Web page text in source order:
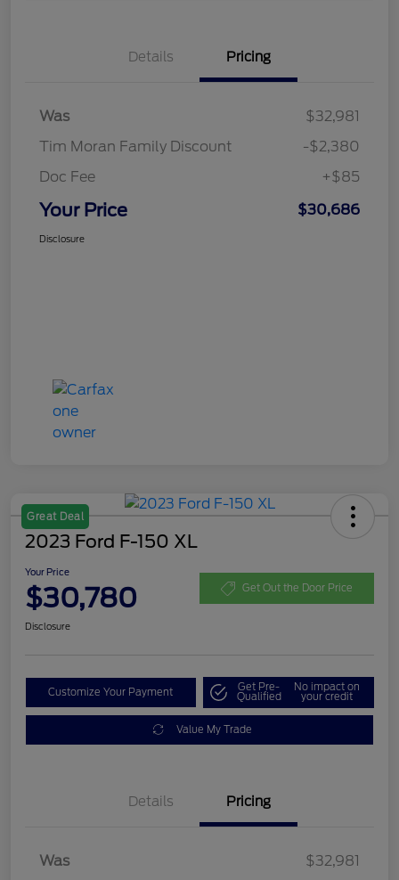
Details Pricing
Was
$32,981
Tim Moran Family Discount
-$2,380
Doc Fee
+$85
Your Price $30,686
Disclosure
Great Deal
2023 Ford F-150 XL
Your Price
$30,780 Get Out the Door Price
Disclosure
Customize Your Payment Get Pre-
Qualified
No impact on
your credit
Value My Trade
Details Pricing
Was $32,981